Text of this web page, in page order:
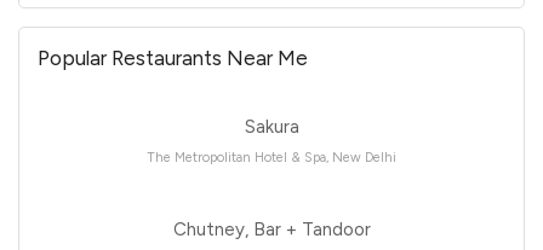
Popular Restaurants Near Me
Sakura
The Metropolitan Hotel & Spa, New Delhi
Chutney, Bar + Tandoor